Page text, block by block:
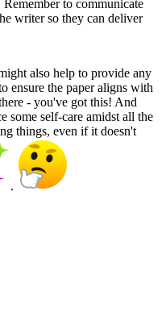
to communicate
writer so they can deliver
also help to provide any
ensure the paper aligns with
- you've got this! And
some self-care amidst all the
things, even if it doesn't
.